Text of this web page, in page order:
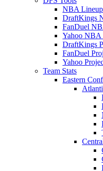
NBA
DraftKings
FanDuel
Yahoo NBA
DraftKings
FanDuel
Yahoo
Team Stats
Eastern